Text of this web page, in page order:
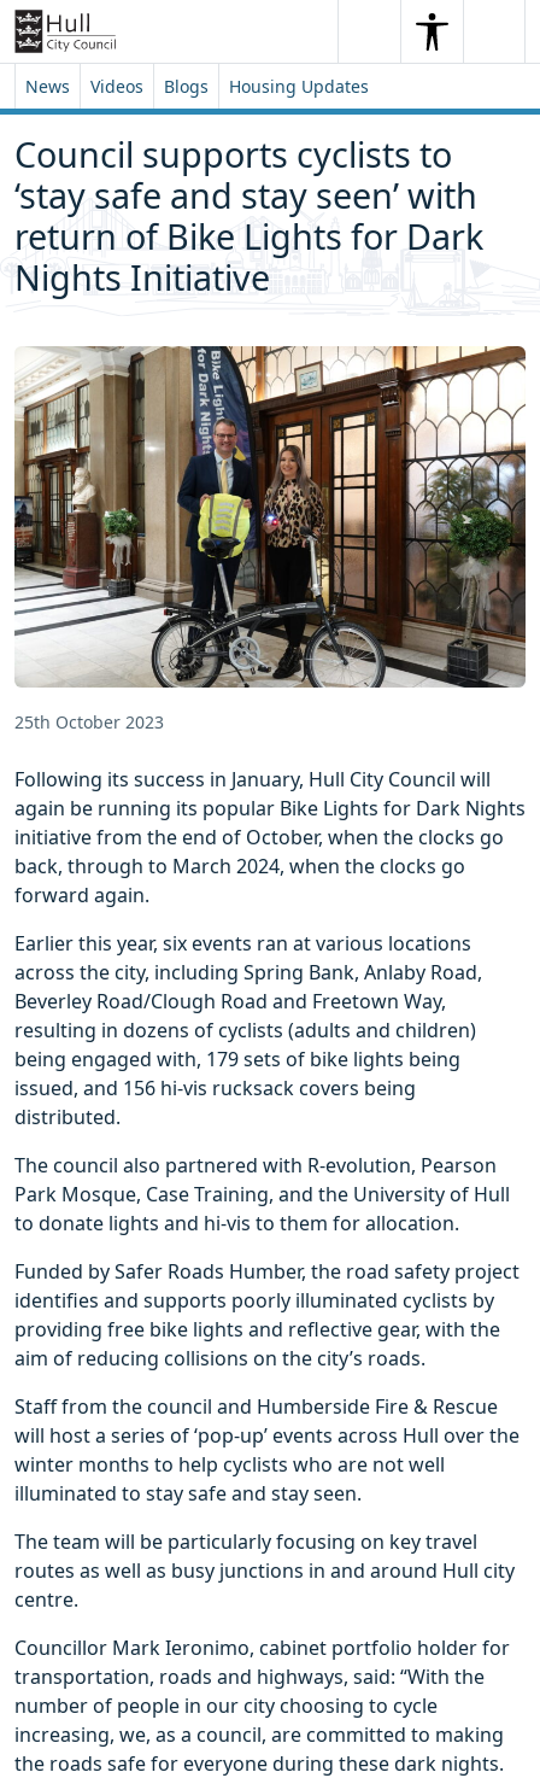
Skip to content
Skip to footer
SearchSearch
News Videos Blogs Housing Updates
Council supports cyclists to
‘stay safe and stay seen’ with
return of Bike Lights for Dark
Nights Initiative
25th October 2023
Following its success in January, Hull City Council will
again be running its popular Bike Lights for Dark Nights
initiative from the end of October, when the clocks go
back, through to March 2024, when the clocks go
forward again.
Earlier this year, six events ran at various locations
across the city, including Spring Bank, Anlaby Road,
Beverley Road/Clough Road and Freetown Way,
resulting in dozens of cyclists (adults and children)
being engaged with, 179 sets of bike lights being
issued, and 156 hi-vis rucksack covers being
distributed.
The council also partnered with R-evolution, Pearson
Park Mosque, Case Training, and the University of Hull
to donate lights and hi-vis to them for allocation.
Funded by Safer Roads Humber, the road safety project
identifies and supports poorly illuminated cyclists by
providing free bike lights and reflective gear, with the
aim of reducing collisions on the city’s roads.
Staff from the council and Humberside Fire & Rescue
will host a series of ‘pop-up’ events across Hull over the
winter months to help cyclists who are not well
illuminated to stay safe and stay seen.
The team will be particularly focusing on key travel
routes as well as busy junctions in and around Hull city
centre.
Councillor Mark Ieronimo, cabinet portfolio holder for
transportation, roads and highways, said: “With the
number of people in our city choosing to cycle
increasing, we, as a council, are committed to making
the roads safe for everyone during these dark nights.